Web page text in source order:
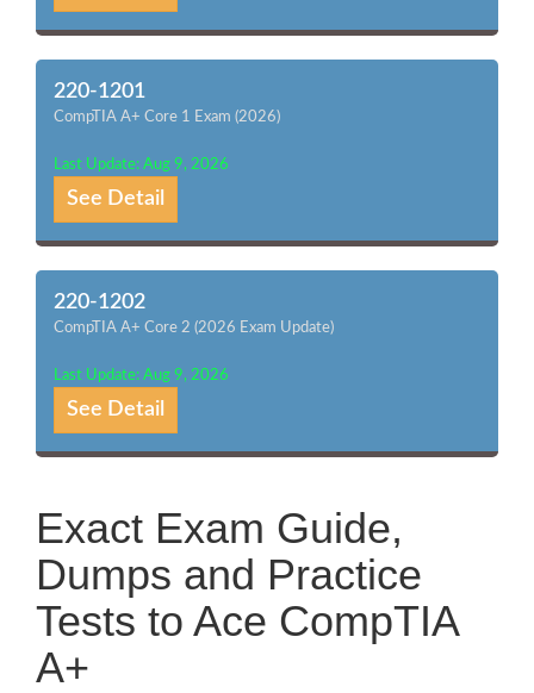
220-1201
CompTIA A+ Core 1 Exam (2026)
Last Update: Aug 9, 2026
See Detail
220-1202
CompTIA A+ Core 2 (2026 Exam Update)
Last Update: Aug 9, 2026
See Detail
Exact Exam Guide,
Dumps and Practice
Tests to Ace CompTIA
A+